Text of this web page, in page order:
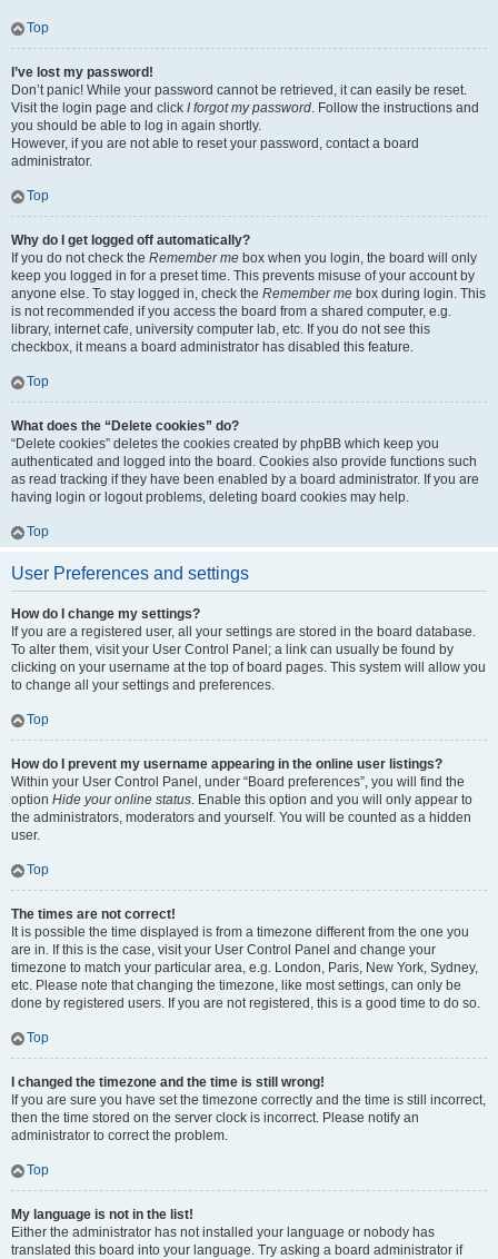
Top
I’ve lost my password!
Don’t panic! While your password cannot be retrieved, it can easily be reset.
Visit the login page and click I forgot my password. Follow the instructions and
you should be able to log in again shortly.
However, if you are not able to reset your password, contact a board
administrator.
Top
Why do I get logged off automatically?
If you do not check the Remember me box when you login, the board will only
keep you logged in for a preset time. This prevents misuse of your account by
anyone else. To stay logged in, check the Remember me box during login. This
is not recommended if you access the board from a shared computer, e.g.
library, internet cafe, university computer lab, etc. If you do not see this
checkbox, it means a board administrator has disabled this feature.
Top
What does the “Delete cookies” do?
“Delete cookies” deletes the cookies created by phpBB which keep you
authenticated and logged into the board. Cookies also provide functions such
as read tracking if they have been enabled by a board administrator. If you are
having login or logout problems, deleting board cookies may help.
Top
User Preferences and settings
How do I change my settings?
If you are a registered user, all your settings are stored in the board database.
To alter them, visit your User Control Panel; a link can usually be found by
clicking on your username at the top of board pages. This system will allow you
to change all your settings and preferences.
Top
How do I prevent my username appearing in the online user listings?
Within your User Control Panel, under “Board preferences”, you will find the
option Hide your online status. Enable this option and you will only appear to
the administrators, moderators and yourself. You will be counted as a hidden
user.
Top
The times are not correct!
It is possible the time displayed is from a timezone different from the one you
are in. If this is the case, visit your User Control Panel and change your
timezone to match your particular area, e.g. London, Paris, New York, Sydney,
etc. Please note that changing the timezone, like most settings, can only be
done by registered users. If you are not registered, this is a good time to do so.
Top
I changed the timezone and the time is still wrong!
If you are sure you have set the timezone correctly and the time is still incorrect,
then the time stored on the server clock is incorrect. Please notify an
administrator to correct the problem.
Top
My language is not in the list!
Either the administrator has not installed your language or nobody has
translated this board into your language. Try asking a board administrator if